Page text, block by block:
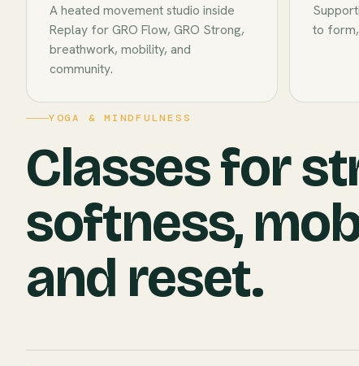
A heated movement studio inside
Replay for GRO Flow, GRO Strong,
breathwork, mobility, and
community.
to
YOGA & MINDFULNESS
Classes for
softness,
and reset.